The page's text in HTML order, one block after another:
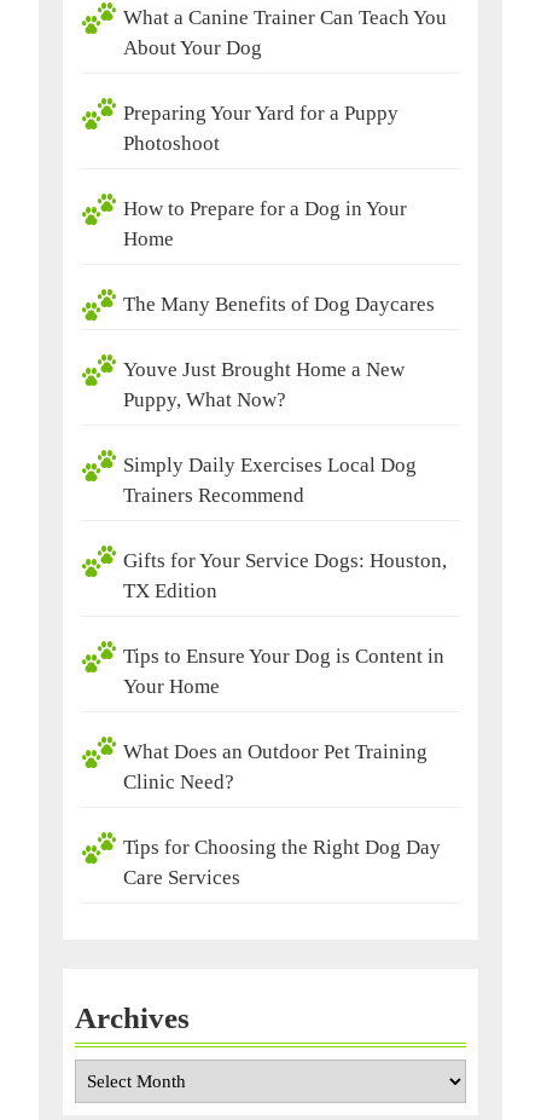
What a Canine Trainer Can Teach You
About Your Dog
Preparing Your Yard for a Puppy
Photoshoot
How to Prepare for a Dog in Your
Home
The Many Benefits of Dog Daycares
Youve Just Brought Home a New
Puppy, What Now?
Simply Daily Exercises Local Dog
Trainers Recommend
Gifts for Your Service Dogs: Houston,
TX Edition
Tips to Ensure Your Dog is Content in
Your Home
What Does an Outdoor Pet Training
Clinic Need?
Tips for Choosing the Right Dog Day
Care Services
Archives
Archives